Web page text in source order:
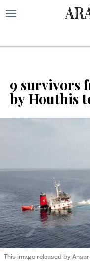
9 survivors
by Houthis
This image released by